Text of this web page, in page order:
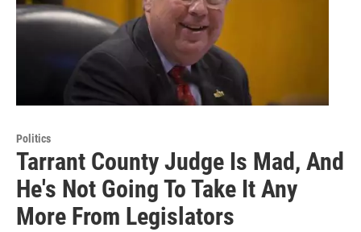
Politics
Tarrant County Judge Is Mad, And
He's Not Going To Take It Any
More From Legislators